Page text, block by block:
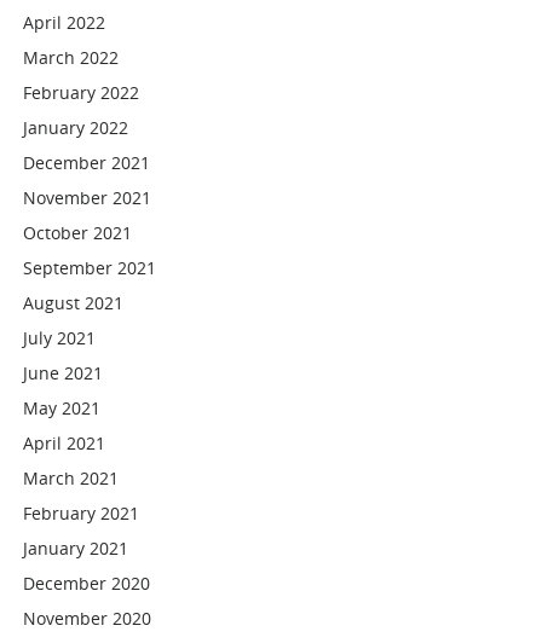
April 2022
March 2022
February 2022
January 2022
December 2021
November 2021
October 2021
September 2021
August 2021
July 2021
June 2021
May 2021
April 2021
March 2021
February 2021
January 2021
December 2020
November 2020